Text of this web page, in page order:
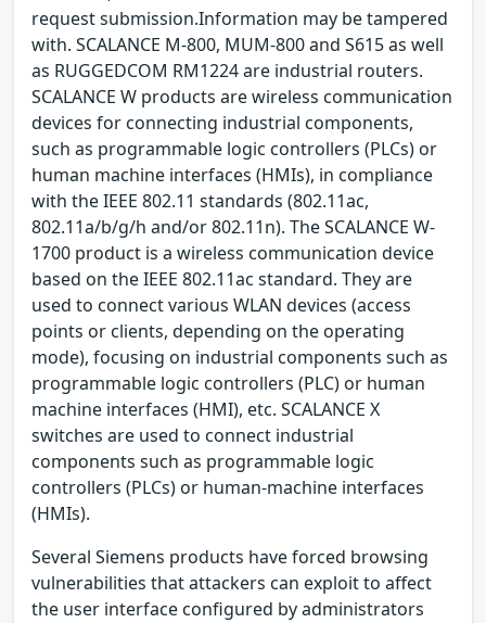
request submission.Information may be tampered
with. SCALANCE M-800, MUM-800 and S615 as well
as RUGGEDCOM RM1224 are industrial routers.
SCALANCE W products are wireless communication
devices for connecting industrial components,
such as programmable logic controllers (PLCs) or
human machine interfaces (HMIs), in compliance
with the IEEE 802.11 standards (802.11ac,
802.11a/b/g/h and/or 802.11n). The SCALANCE W-
1700 product is a wireless communication device
based on the IEEE 802.11ac standard. They are
used to connect various WLAN devices (access
points or clients, depending on the operating
mode), focusing on industrial components such as
programmable logic controllers (PLC) or human
machine interfaces (HMI), etc. SCALANCE X
switches are used to connect industrial
components such as programmable logic
controllers (PLCs) or human-machine interfaces
(HMIs).
Several Siemens products have forced browsing
vulnerabilities that attackers can exploit to affect
the user interface configured by administrators